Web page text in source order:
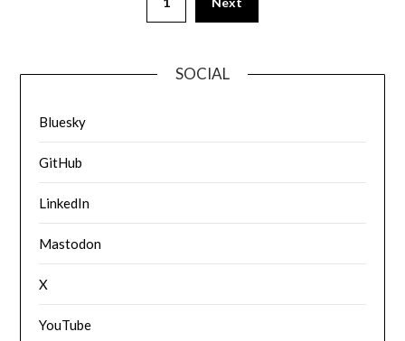
SOCIAL
Bluesky
GitHub
LinkedIn
Mastodon
X
YouTube